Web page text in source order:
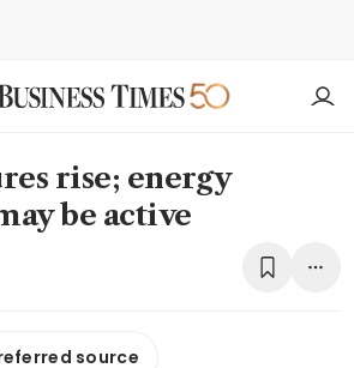
rise; energy
be active
source